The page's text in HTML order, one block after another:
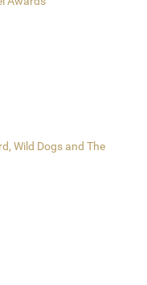
Wild Dogs and The